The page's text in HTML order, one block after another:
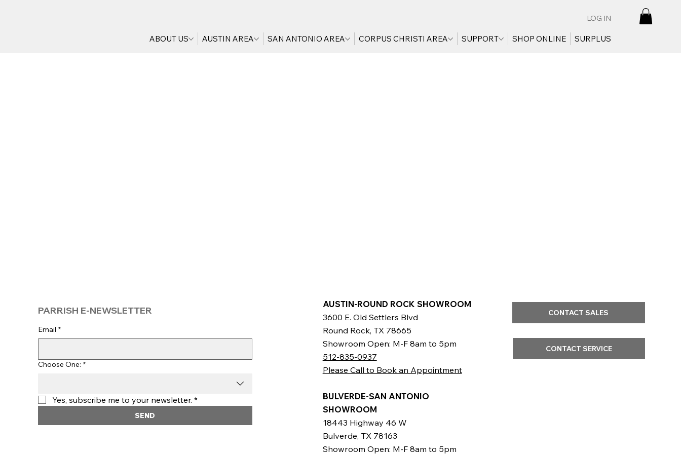
ABOUT US AUSTIN AREA SAN ANTONIO AREA CORPUS CHRISTI AREA SUPPORT SHOP ONLINE SURPLUS
LOG IN
PARRISH E-NEWSLETTER
Email *
Choose One: *
Yes, subscribe me to your newsletter. *
SEND
AUSTIN-ROUND ROCK SHOWROOM
3600 E. Old Settlers Blvd
Round Rock, TX 78665
Showroom Open: M-F 8am to 5pm
512-835-0937
Please Call to Book an Appointment
BULVERDE-SAN ANTONIO
SHOWROOM
18443 Highway 46 W
Bulverde, TX 78163
Showroom Open: M-F 8am to 5pm
CONTACT SALES
CONTACT SERVICE